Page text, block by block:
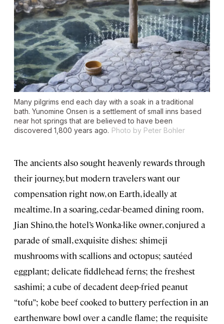
Many pilgrims end each day with a soak in a traditional
bath. Yunomine Onsen is a settlement of small inns based
near hot springs that are believed to have been
discovered 1,800 years ago. Photo by Peter Bohler
The ancients also sought heavenly rewards through
their journey, but modern travelers want our
compensation right now, on Earth, ideally at
mealtime. In a soaring, cedar-beamed dining room,
Jian Shino, the hotel’s Wonka-like owner, conjured a
parade of small, exquisite dishes: shimeji
mushrooms with scallions and octopus; sautéed
eggplant; delicate fiddlehead ferns; the freshest
sashimi; a cube of decadent deep-fried peanut
“tofu”; kobe beef cooked to buttery perfection in an
earthenware bowl over a candle flame; the requisite